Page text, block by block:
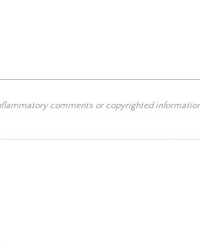
comments or copyrighted